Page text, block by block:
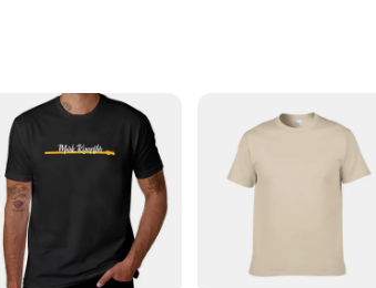
premium cotton, the shirt offers a soft, breathable fabric
making it a perfect addition to any fan's wardrobe.